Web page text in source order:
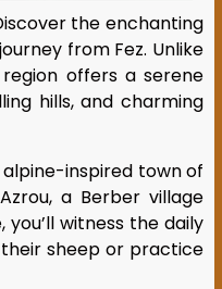
the enchanting
from Fez. Unlike
offers a serene
hills, and charming
inspired town of
a Berber village
you’ll witness the daily
sheep or practice